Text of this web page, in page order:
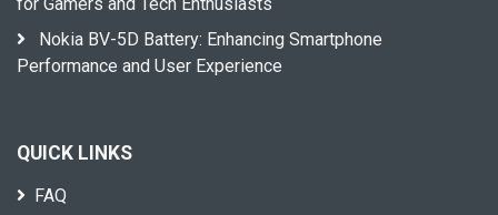
Nokia BV-5D Battery: Enhancing Smartphone
Performance and User Experience
QUICK LINKS
FAQ